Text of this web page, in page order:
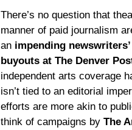
There’s no question that
manner of paid journalism
an impending
buyouts at The Denver
independent arts coverage
isn’t tied to an editorial
efforts are more akin to
think of campaigns by The